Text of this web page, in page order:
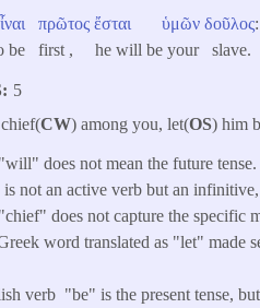
πρῶτος ἔσται ὑμῶν δοῦλος:
be first , he will be your slave.
5
CW) among you, let(OS) him
does not mean the future tense.
not an active verb but an
does not capture the specific
word translated as "let" made
verb "be" is the present tense,